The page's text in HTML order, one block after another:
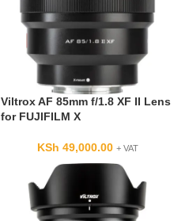
Viltrox AF 85mm f/1.8 XF II Lens
for FUJIFILM X
KSh 49,000.00 + VAT